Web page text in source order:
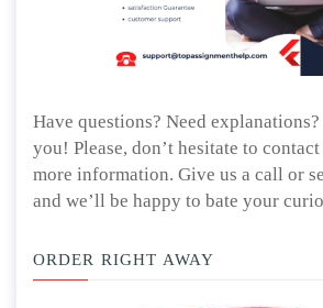
Have questions? Need
you! Please, don’t hesitate to
more information. Give us a call or
and we’ll be happy to bate your
ORDER RIGHT AWAY